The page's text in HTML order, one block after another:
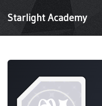
Starlight Academy